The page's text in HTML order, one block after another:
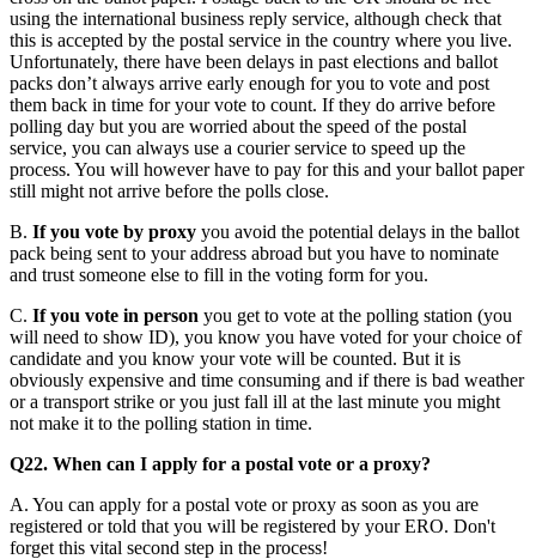
using the international business reply service, although check that
this is accepted by the postal service in the country where you live.
Unfortunately, there have been delays in past elections and ballot
packs don’t always arrive early enough for you to vote and post
them back in time for your vote to count. If they do arrive before
polling day but you are worried about the speed of the postal
service, you can always use a courier service to speed up the
process. You will however have to pay for this and your ballot paper
still might not arrive before the polls close.
B. If you vote by proxy you avoid the potential delays in the ballot
pack being sent to your address abroad but you have to nominate
and trust someone else to fill in the voting form for you.
C. If you vote in person you get to vote at the polling station (you
will need to show ID), you know you have voted for your choice of
candidate and you know your vote will be counted. But it is
obviously expensive and time consuming and if there is bad weather
or a transport strike or you just fall ill at the last minute you might
not make it to the polling station in time.
Q22. When can I apply for a postal vote or a proxy?
A. You can apply for a postal vote or proxy as soon as you are
registered or told that you will be registered by your ERO. Don't
forget this vital second step in the process!